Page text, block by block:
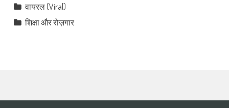
वायरल (Viral)
शिक्षा और रोज़गार